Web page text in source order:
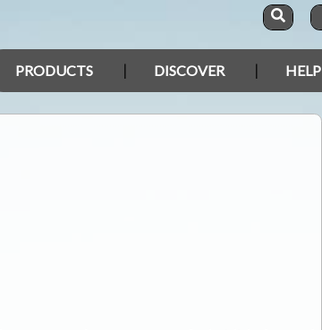
PRODUCTS DISCOVER HELP